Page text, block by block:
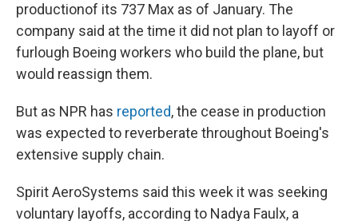
productionof its 737 Max as of January. The
company said at the time it did not plan to layoff or
furlough Boeing workers who build the plane, but
would reassign them.
But as NPR has reported, the cease in production
was expected to reverberate throughout Boeing's
extensive supply chain.
Spirit AeroSystems said this week it was seeking
voluntary layoffs, according to Nadya Faulx, a